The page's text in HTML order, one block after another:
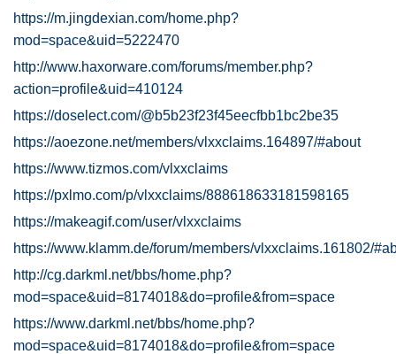
https://m.jingdexian.com/home.php?
mod=space&uid=5222470
http://www.haxorware.com/forums/member.php?
action=profile&uid=410124
https://doselect.com/@b5b23f23f45eecfbb1bc2be35
https://aoezone.net/members/vlxxclaims.164897/#about
https://www.tizmos.com/vlxxclaims
https://pxlmo.com/p/vlxxclaims/888618633181598165
https://makeagif.com/user/vlxxclaims
https://www.klamm.de/forum/members/vlxxclaims.161802/
http://cg.darkml.net/bbs/home.php?
mod=space&uid=8174018&do=profile&from=space
https://www.darkml.net/bbs/home.php?
mod=space&uid=8174018&do=profile&from=space